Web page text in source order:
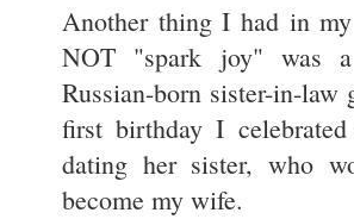
Another thing I had in
NOT "spark joy" was
Russian-born sister-in-law
first birthday I
dating her sister, who
become my wife.